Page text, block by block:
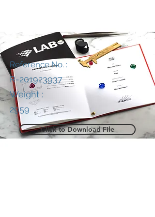
Reference No. :
R-201923937
Weight :
2959
Click to Download File